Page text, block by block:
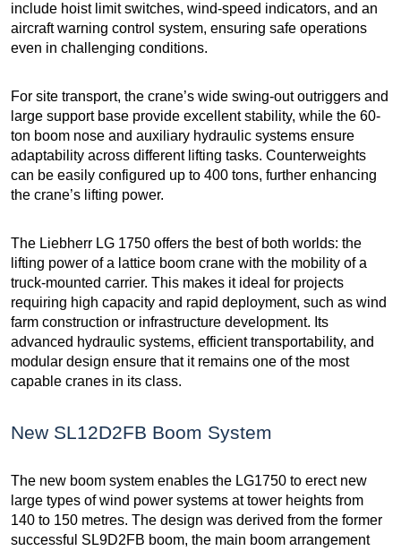
include hoist limit switches, wind-speed indicators, and an
aircraft warning control system, ensuring safe operations
even in challenging conditions.
For site transport, the crane’s wide swing-out outriggers and
large support base provide excellent stability, while the 60-
ton boom nose and auxiliary hydraulic systems ensure
adaptability across different lifting tasks. Counterweights
can be easily configured up to 400 tons, further enhancing
the crane’s lifting power.
The Liebherr LG 1750 offers the best of both worlds: the
lifting power of a lattice boom crane with the mobility of a
truck-mounted carrier. This makes it ideal for projects
requiring high capacity and rapid deployment, such as wind
farm construction or infrastructure development. Its
advanced hydraulic systems, efficient transportability, and
modular design ensure that it remains one of the most
capable cranes in its class.
New SL12D2FB Boom System
The new boom system enables the LG1750 to erect new
large types of wind power systems at tower heights from
140 to 150 metres. The design was derived from the former
successful SL9D2FB boom, the main boom arrangement